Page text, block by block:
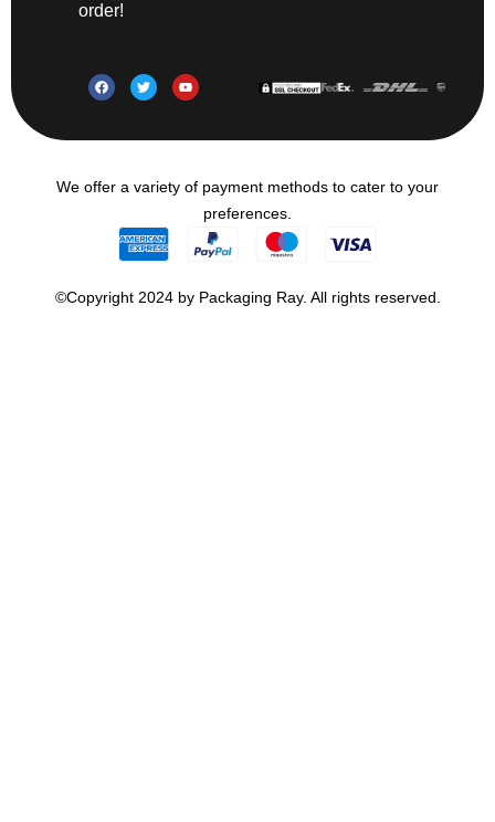
order!
We offer a variety of payment methods to cater to your
preferences.
©Copyright 2024 by Packaging Ray. All rights reserved.